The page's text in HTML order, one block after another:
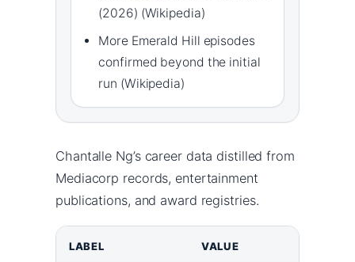
(2026) (Wikipedia)
More Emerald Hill episodes
confirmed beyond the initial
run (Wikipedia)
Chantalle Ng’s career data distilled from
Mediacorp records, entertainment
publications, and award registries.
LABEL VALUE